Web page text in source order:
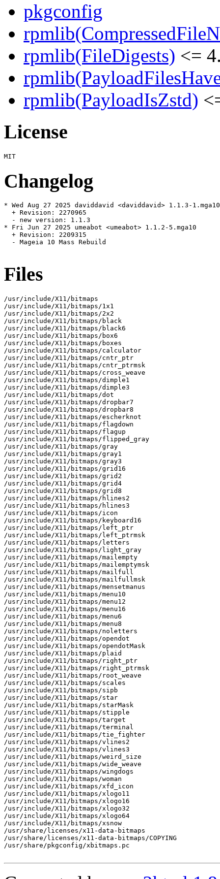
pkgconfig
rpmlib(FileDigests) <=
rpmlib(PayloadIsZstd)
License
Changelog
* Wed Aug 27 2025 daviddavid <daviddavid> 1.1.3-1.mga10
  + Revision: 2270965
  - new version: 1.1.3
* Fri Jun 27 2025 umeabot <umeabot> 1.1.2-5.mga10
  + Revision: 2209315
  - Mageia 10 Mass Rebuild
Files
/usr/include/X11/bitmaps
/usr/include/X11/bitmaps/1x1
/usr/include/X11/bitmaps/2x2
/usr/include/X11/bitmaps/black
/usr/include/X11/bitmaps/black6
/usr/include/X11/bitmaps/box6
/usr/include/X11/bitmaps/boxes
/usr/include/X11/bitmaps/calculator
/usr/include/X11/bitmaps/cntr_ptr
/usr/include/X11/bitmaps/cntr_ptrmsk
/usr/include/X11/bitmaps/cross_weave
/usr/include/X11/bitmaps/dimple1
/usr/include/X11/bitmaps/dimple3
/usr/include/X11/bitmaps/dot
/usr/include/X11/bitmaps/dropbar7
/usr/include/X11/bitmaps/dropbar8
/usr/include/X11/bitmaps/escherknot
/usr/include/X11/bitmaps/flagdown
/usr/include/X11/bitmaps/flagup
/usr/include/X11/bitmaps/flipped_gray
/usr/include/X11/bitmaps/gray
/usr/include/X11/bitmaps/gray1
/usr/include/X11/bitmaps/gray3
/usr/include/X11/bitmaps/grid16
/usr/include/X11/bitmaps/grid2
/usr/include/X11/bitmaps/grid4
/usr/include/X11/bitmaps/grid8
/usr/include/X11/bitmaps/hlines2
/usr/include/X11/bitmaps/hlines3
/usr/include/X11/bitmaps/icon
/usr/include/X11/bitmaps/keyboard16
/usr/include/X11/bitmaps/left_ptr
/usr/include/X11/bitmaps/left_ptrmsk
/usr/include/X11/bitmaps/letters
/usr/include/X11/bitmaps/light_gray
/usr/include/X11/bitmaps/mailempty
/usr/include/X11/bitmaps/mailemptymsk
/usr/include/X11/bitmaps/mailfull
/usr/include/X11/bitmaps/mailfullmsk
/usr/include/X11/bitmaps/mensetmanus
/usr/include/X11/bitmaps/menu10
/usr/include/X11/bitmaps/menu12
/usr/include/X11/bitmaps/menu16
/usr/include/X11/bitmaps/menu6
/usr/include/X11/bitmaps/menu8
/usr/include/X11/bitmaps/noletters
/usr/include/X11/bitmaps/opendot
/usr/include/X11/bitmaps/opendotMask
/usr/include/X11/bitmaps/plaid
/usr/include/X11/bitmaps/right_ptr
/usr/include/X11/bitmaps/right_ptrmsk
/usr/include/X11/bitmaps/root_weave
/usr/include/X11/bitmaps/scales
/usr/include/X11/bitmaps/sipb
/usr/include/X11/bitmaps/star
/usr/include/X11/bitmaps/starMask
/usr/include/X11/bitmaps/stipple
/usr/include/X11/bitmaps/target
/usr/include/X11/bitmaps/terminal
/usr/include/X11/bitmaps/tie_fighter
/usr/include/X11/bitmaps/vlines2
/usr/include/X11/bitmaps/vlines3
/usr/include/X11/bitmaps/weird_size
/usr/include/X11/bitmaps/wide_weave
/usr/include/X11/bitmaps/wingdogs
/usr/include/X11/bitmaps/woman
/usr/include/X11/bitmaps/xfd_icon
/usr/include/X11/bitmaps/xlogo11
/usr/include/X11/bitmaps/xlogo16
/usr/include/X11/bitmaps/xlogo32
/usr/include/X11/bitmaps/xlogo64
/usr/include/X11/bitmaps/xsnow
/usr/share/licenses/x11-data-bitmaps
/usr/share/licenses/x11-data-bitmaps/COPYING
/usr/share/pkgconfig/xbitmaps.pc